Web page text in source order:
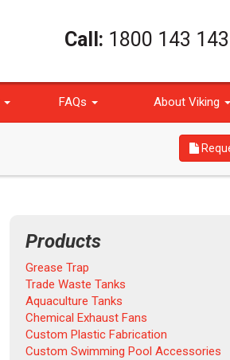
Call: 1800 143 143
FAQs About Viking
Products
Grease Trap
Trade Waste Tanks
Aquaculture Tanks
Chemical Exhaust Fans
Custom Plastic Fabrication
Custom Swimming Pool Accessories